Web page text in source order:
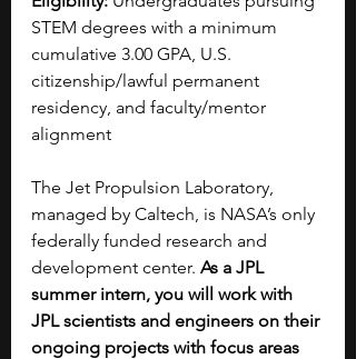
STEM degrees with a minimum
cumulative 3.00 GPA, U.S.
citizenship/lawful permanent
residency, and faculty/mentor
alignment
The Jet Propulsion Laboratory,
managed by Caltech, is NASA’s only
federally funded research and
development center. As a JPL
summer intern, you will work with
JPL scientists and engineers on their
ongoing projects with focus areas